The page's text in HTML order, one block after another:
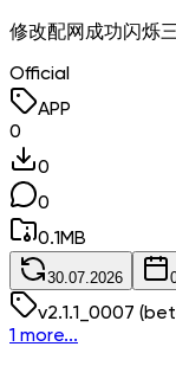
修改配网成功闪烁
Official
APP
0
0
0
0.1 MB
30.07.2026
v2.1.1_0007
1 more...